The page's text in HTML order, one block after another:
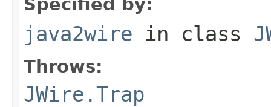
java2wire in class
Throws:
JWire.Trap